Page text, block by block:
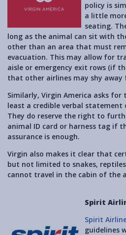
policy is
a little
seating.
long as the animal can sit with
other than an area that must
evacuation. This may allow for
aisle or emergency exit rows (if
that other airlines may shy away
Similarly, Virgin America asks
least a credible verbal statement
They do reserve the right to
animal ID card or harness tag if
assurance is enough.
Virgin also makes it clear that
but not limited to snakes,
cannot travel in the cabin of the
Spirit
Spirit
guidelines